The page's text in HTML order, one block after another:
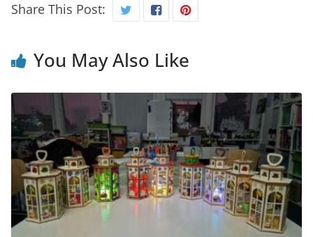
Share This Post:
You May Also Like